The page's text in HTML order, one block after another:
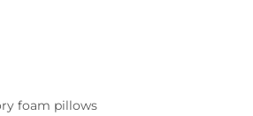
foam pillows